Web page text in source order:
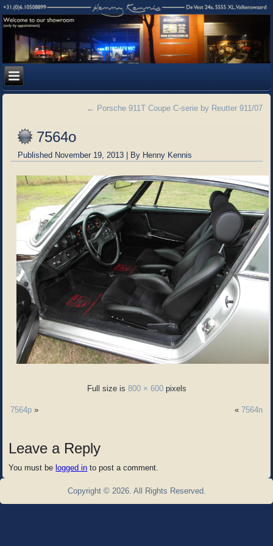
← Porsche 911T Coupe C-serie by Reutter 911/07
7564o
Published November 19, 2013 | By Henny Kennis
Full size is 800 × 600pixels
7564p » « 7564n
Leave a Reply
You must be logged in to post a comment.
Copyright © 2026. All Rights Reserved.